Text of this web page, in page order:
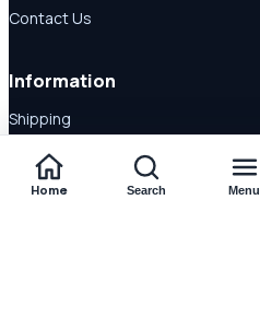
Contact Us
Information
Shipping
Disclaimer
About Us
Home Search Menu